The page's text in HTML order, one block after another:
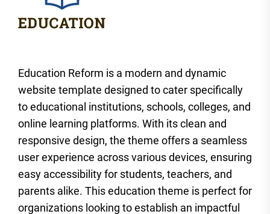
Education Reform is a modern and dynamic
website template designed to cater specifically
to educational institutions, schools, colleges, and
online learning platforms. With its clean and
responsive design, the theme offers a seamless
user experience across various devices, ensuring
easy accessibility for students, teachers, and
parents alike. This education theme is perfect for
organizations looking to establish an impactful